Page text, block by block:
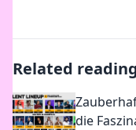
Related reading
die